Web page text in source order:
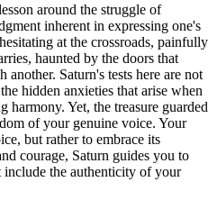
around the struggle of
inherent in expressing one's
at the crossroads, painfully
haunted by the doors that
Saturn's tests here are not
hidden anxieties that arise when
harmony. Yet, the treasure guarded
of your genuine voice. Your
but rather to embrace its
courage, Saturn guides you to
include the authenticity of your